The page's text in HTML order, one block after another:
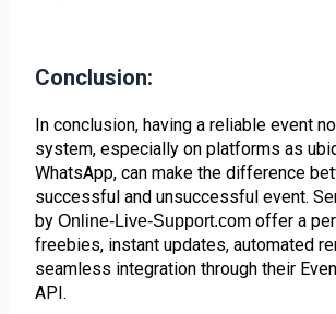
Conclusion:
In conclusion, having a reliable event
system, especially on platforms as
WhatsApp, can make the difference
successful and unsuccessful event.
byOnline-Live-Support.comoffer a
freebies, instant updates, automated
seamless integration through their
API.